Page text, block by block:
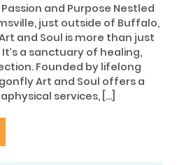
and Purpose Nestled
just outside of Buffalo,
and Soul is more than just
a sanctuary of healing,
Founded by lifelong
Art and Soul offers a
services, […]